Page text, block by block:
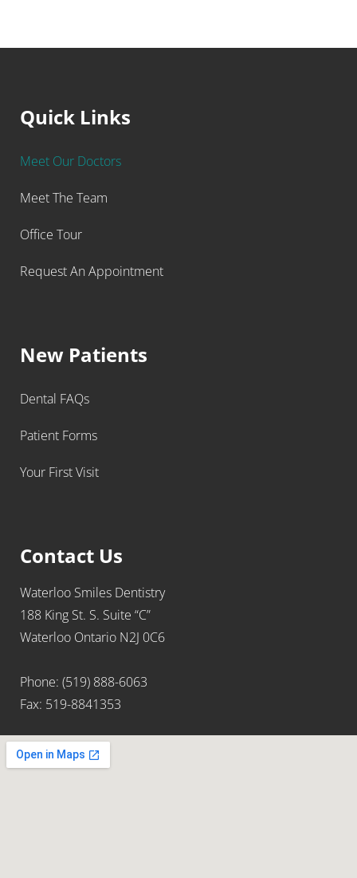
Quick Links
Meet Our Doctors
Meet The Team
Office Tour
Request An Appointment
New Patients
Dental FAQs
Patient Forms
Your First Visit
Contact Us
Waterloo Smiles Dentistry
188 King St. S. Suite “C”
Waterloo Ontario N2J 0C6
Phone: (519) 888-6063
Fax: 519-8841353